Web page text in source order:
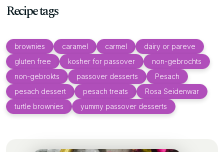
Recipe tags
brownies caramel carmel
dairy or pareve
gluten free
kosher for passover
non-gebrochts
non-gebrokts
passover desserts
Pesach
pesach dessert
pesach treats
Rosa Seidenwar
turtle brownies
yummy passover desserts